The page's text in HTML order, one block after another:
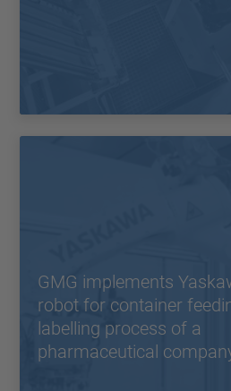
GMG implements
robot for container
labelling process of a
pharmaceutical